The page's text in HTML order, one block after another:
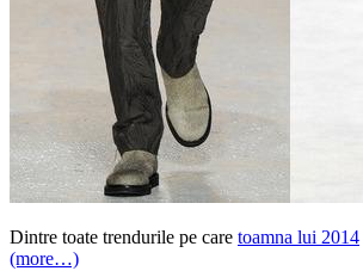
Dintre toate trendurile pe care toamna lui 2014
(more…)